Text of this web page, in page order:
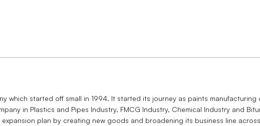
which started off small in 1994. It started its journey as paints manufacturing
in Plastics and Pipes Industry, FMCG Industry, Chemical Industry and
plan by creating new goods and broadening its business line